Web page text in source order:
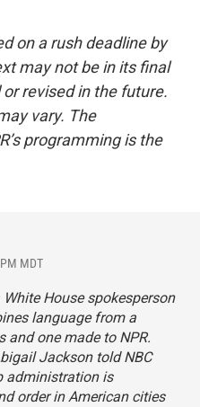
on a rush deadline by
may not be in its final
revised in the future.
vary. The
programming is the
MDT
House spokesperson
language from a
and one made to NPR.
Jackson told NBC
administration is
order in American cities